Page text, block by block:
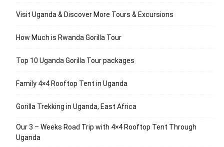
Visit Uganda & Discover More Tours & Excursions
How Much is Rwanda Gorilla Tour
Top 10 Uganda Gorilla Tour packages
Family 4×4 Rooftop Tent in Uganda
Gorilla Trekking in Uganda, East Africa
Our 3 – Weeks Road Trip with 4×4 Rooftop Tent Through
Uganda